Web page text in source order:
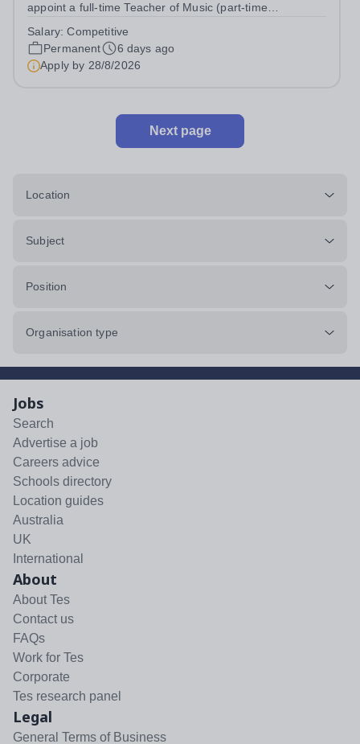
appoint a full-time Teacher of Music (part-time
attractive campuses in a beautiful part of rural Surrey.
The Music Department aims to...
Salary:Competitive
Permanent
6 days ago
Apply by 28/8/2026
Next page
Location
Subject
Position
Organisation type
Jobs
Search
Advertise a job
Careers advice
Schools directory
Location guides
Australia
UK
International
About
About Tes
Contact us
FAQs
Work for Tes
Corporate
Tes research panel
Legal
General Terms of Business